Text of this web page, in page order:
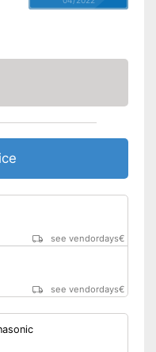
see vendordays€
see vendordays€